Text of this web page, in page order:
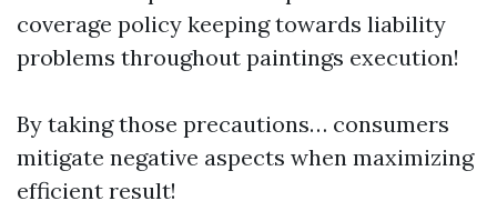
coverage policy keeping towards liability
problems throughout paintings execution!
By taking those precautions… consumers
mitigate negative aspects when maximizing
efficient result!